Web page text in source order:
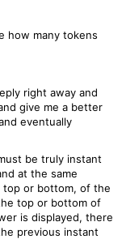
how many tokens
right away and
give me a better
eventually
be truly instant
at the same
or bottom, of the
top or bottom of
is displayed, there
previous instant